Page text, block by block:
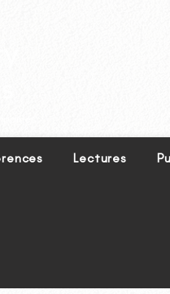
Lectures